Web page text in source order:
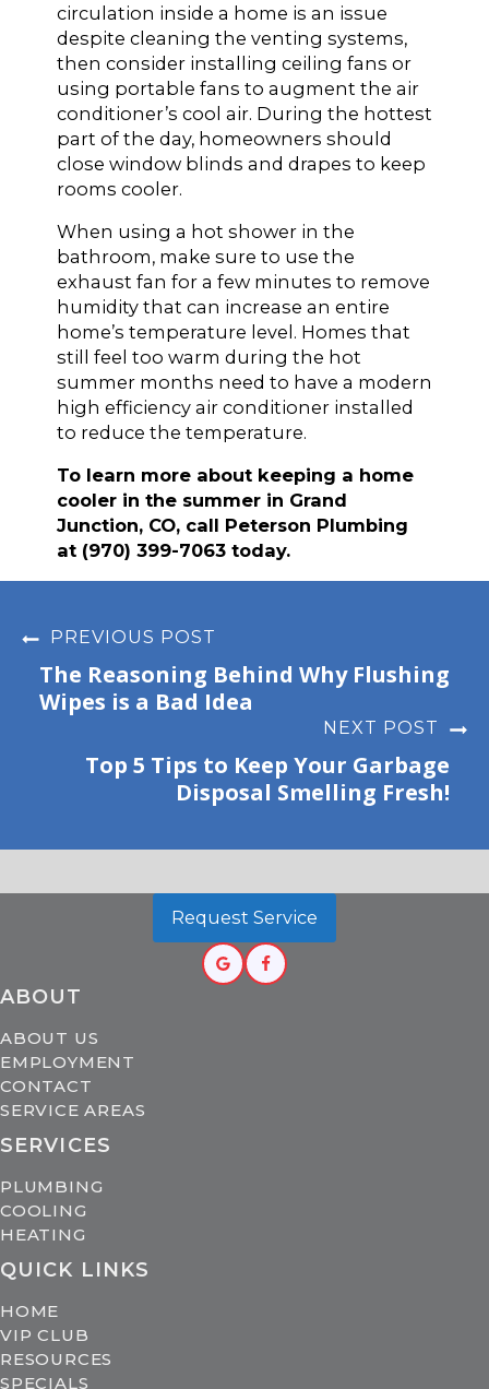
circulation inside a home is an issue
despite cleaning the venting systems,
then consider installing ceiling fans or
using portable fans to augment the air
conditioner’s cool air. During the hottest
part of the day, homeowners should
close window blinds and drapes to keep
rooms cooler.
When using a hot shower in the
bathroom, make sure to use the
exhaust fan for a few minutes to remove
humidity that can increase an entire
home’s temperature level. Homes that
still feel too warm during the hot
summer months need to have a modern
high efficiency air conditioner installed
to reduce the temperature.
To learn more about keeping a home
cooler in the summer in Grand
Junction, CO, call Peterson Plumbing
at (970) 399-7063 today.
PREVIOUS POST
The Reasoning Behind Why Flushing
Wipes is a Bad Idea
NEXT POST
Top 5 Tips to Keep Your Garbage
Disposal Smelling Fresh!
ABOUT
ABOUT US
EMPLOYMENT
CONTACT
SERVICE AREAS
SERVICES
PLUMBING
COOLING
HEATING
QUICK LINKS
HOME
VIP CLUB
RESOURCES
SPECIALS
Request Service